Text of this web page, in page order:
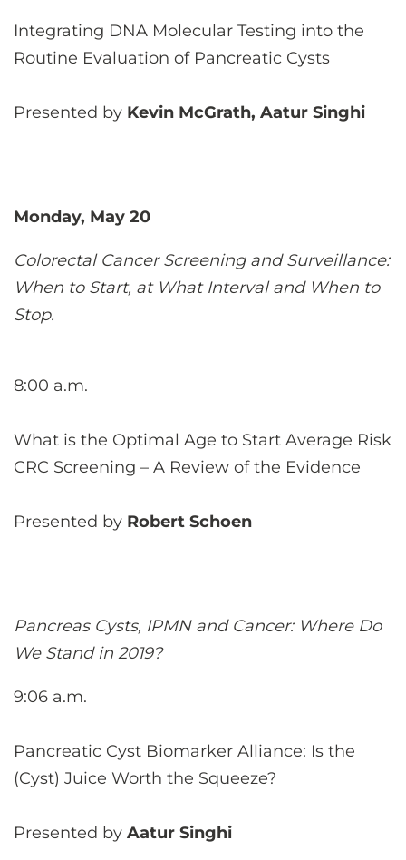
Integrating DNA Molecular Testing into the
Routine Evaluation of Pancreatic Cysts
Presented by Kevin McGrath, Aatur Singhi
Monday, May 20
Colorectal Cancer Screening and Surveillance:
When to Start, at What Interval and When to
Stop.
8:00 a.m.
What is the Optimal Age to Start Average Risk
CRC Screening – A Review of the Evidence
Presented by Robert Schoen
Pancreas Cysts, IPMN and Cancer: Where Do
We Stand in 2019?
9:06 a.m.
Pancreatic Cyst Biomarker Alliance: Is the
(Cyst) Juice Worth the Squeeze?
Presented by Aatur Singhi